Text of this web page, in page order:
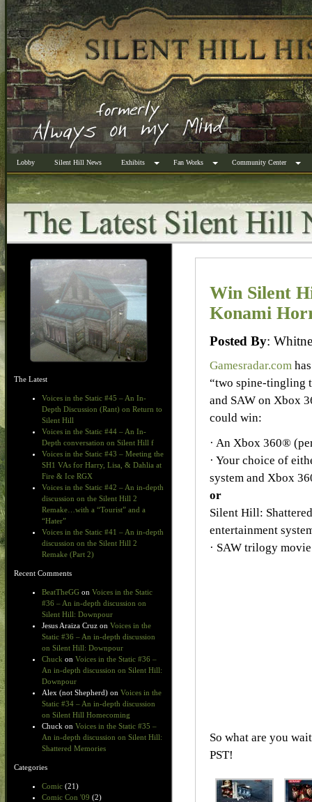
Lobby Silent Hill News Exhibits Fan Works Community Center
The Latest
Voices in the Static #45 – An In-
Depth Discussion (Rant) on Return to
Silent Hill
Voices in the Static #44 – An In-
Depth conversation on Silent Hill f
Voices in the Static #43 – Meeting the
SH1 VAs for Harry, Lisa, & Dahlia at
Fire & Ice RGX
Voices in the Static #42 – An in-depth
discussion on the Silent Hill 2
Remake…with a “Tourist” and a
“Hater”
Voices in the Static #41 – An in-depth
discussion on the Silent Hill 2
Remake (Part 2)
Recent Comments
BeatTheGG on Voices in the Static
#36 – An in-depth discussion on
Silent Hill: Downpour
Jesus Araiza Cruz on Voices in the
Static #36 – An in-depth discussion
on Silent Hill: Downpour
Chuck on Voices in the Static #36 –
An in-depth discussion on Silent Hill:
Downpour
Alex (not Shepherd) on Voices in the
Static #34 – An in-depth discussion
on Silent Hill Homecoming
Chuck on Voices in the Static #35 –
An in-depth discussion on Silent Hill:
Shattered Memories
Categories
Comic (21)
Comic Con '09 (2)
Win Silent
Konami
Posted By:
Gamesradar.com
“two spine-tingling
and SAW on Xbox
could win:
· An Xbox 360®
· Your choice of
system and Xbox
or
Silent Hill:
entertainment
· SAW trilogy
So what are you
PST!